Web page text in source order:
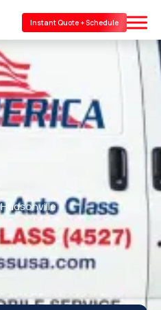
Instant Quote + Schedule
Hudsonville